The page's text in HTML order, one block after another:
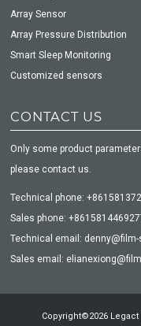
Array Sensor
Array Pressure Distribution
Smart Sleep Monitoring
Customized sensors
CONTACT US
Only some product
please contact us.
Technical phone:
Sales phone:
Technical email:
Sales email:
Copyright©2026